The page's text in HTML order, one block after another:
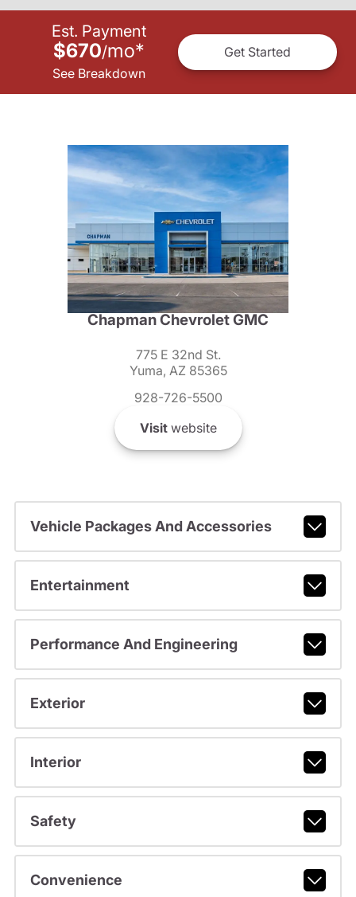
Est. Payment
$670/mo*
See Breakdown
Get Started
Chapman Chevrolet GMC
775 E 32nd St.
Yuma, AZ 85365
928-726-5500
Visitwebsite
Vehicle Packages And Accessories
Entertainment
Performance And Engineering
Exterior
Interior
Safety
Convenience